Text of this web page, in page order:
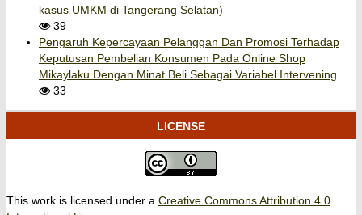
kasus UMKM di Tangerang Selatan)
39
Pengaruh Kepercayaan Pelanggan Dan Promosi Terhadap
Keputusan Pembelian Konsumen Pada Online Shop
Mikaylaku Dengan Minat Beli Sebagai Variabel Intervening
33
LICENSE
This work is licensed under a Creative Commons Attribution 4.0